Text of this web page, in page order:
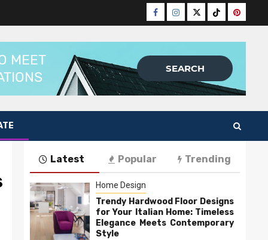
Facebook
Instagram
TwitterTiktok
Latest Popular Trending
Home Design
Trendy Hardwood Floor Designs
for Your Italian Home: Timeless
Elegance Meets Contemporary
Style